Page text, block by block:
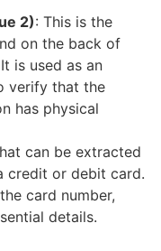
2): This is the
on the back of
is used as an
verify that the
has physical
can be extracted
credit or debit card.
card number,
details.